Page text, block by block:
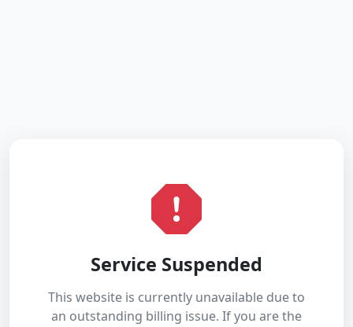
Service Suspended
This website is currently unavailable due to
an outstanding billing issue. If you are the